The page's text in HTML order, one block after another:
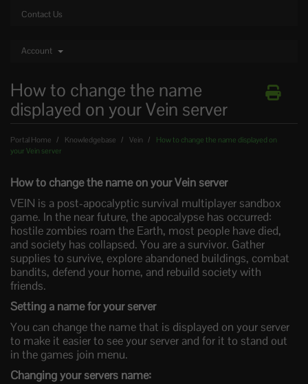
Contact Us
Account
How to change the name
displayed on your Vein server
Portal Home Knowledgebase Vein
How to change the name displayed on
your Vein server
How to change the name on your Vein server
VEIN is a post-apocalyptic survival multiplayer sandbox
game. In the near future, the apocalypse has occurred:
hostile zombies roam the Earth, most people have died,
and society has collapsed. You are a survivor. Gather
supplies to survive, explore abandoned buildings, combat
bandits, defend your home, and rebuild society with
friends.
Setting a name for your server
You can change the name that is displayed on your server
to make it easier to see your server and for it to stand out
in the games join menu.
Changing your servers name: